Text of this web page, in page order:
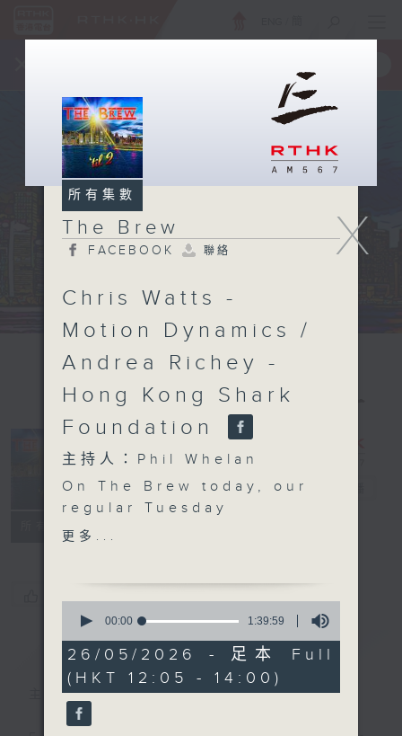
The Brew
簡介 GIST
主持人：Phil Whelan
X
所有集數
The Brew
FACEBOOK 聯絡
Chris Watts -
Motion Dynamics /
Andrea Richey -
Hong Kong Shark
Foundation
主持人：Phil Whelan
On The Brew today, our
regular Tuesday
globetrotters Morris
speak, but they will be
joining us later this
week instead. At 12:40,
today and today only,
we welcome back Mr.
Motion Dynamics
更多...
seconds
1
hour,
39
minutes,
59
seconds
00:00 1:39:59
26/05/2026 - 足本 Full
(HKT 12:05 - 14:00)